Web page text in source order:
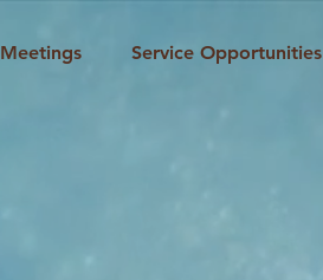
Meetings Service Opportunities